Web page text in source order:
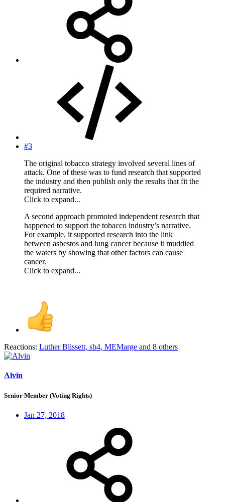
#3
The original tobacco strategy involved several lines of
attack. One of these was to fund research that supported
the industry and then publish only the results that fit the
required narrative.
Click to expand...
A second approach promoted independent research that
happened to support the tobacco industry’s narrative.
For example, it supported research into the link
between asbestos and lung cancer because it muddied
the waters by showing that other factors can cause
cancer.
Click to expand...
Reactions: Luther Blissett, sb4, MEMarge and 8 others
Alvin
Senior Member (Voting Rights)
Jan 27, 2018